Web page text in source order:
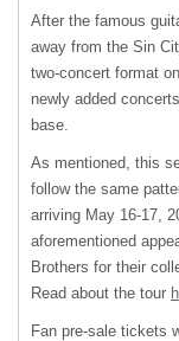
After the famous
away from the Sin
two-concert format
newly added
base.
As mentioned, this
follow the same
arriving May 16-17,
aforementioned
Brothers for their
Read about the tour
Fan pre-sale tickets